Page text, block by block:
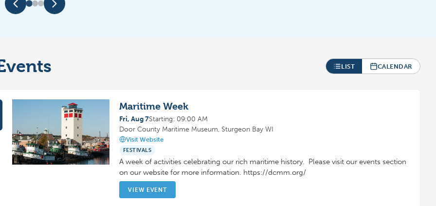
LIST CALENDAR
Maritime Week
Fri, Aug 7Starting: 09:00 AM
Door County Maritime Museum, Sturgeon Bay WI
Visit Website
FESTIVALS
A week of activities celebrating our rich maritime history. Please visit our events section
on our website for more information. https://dcmm.org/
VIEW EVENT